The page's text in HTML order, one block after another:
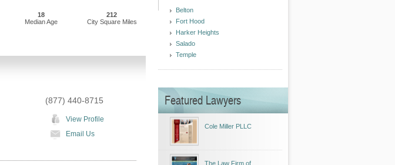
18
Median Age
212
City Square Miles
(877) 440-8715
View Profile
Email Us
Belton
Fort Hood
Harker Heights
Salado
Temple
Featured Lawyers
Cole Miller PLLC
The Law Firm of